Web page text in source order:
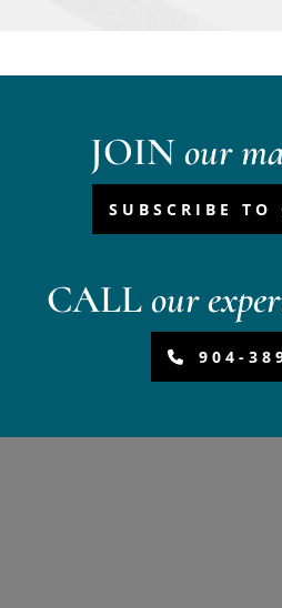
JOIN our
SUBSCRIBE TO
CALLour
904-